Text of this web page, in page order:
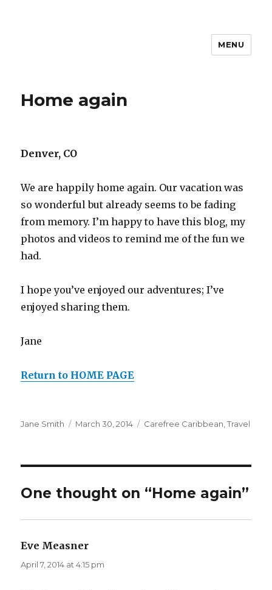
MENU
Home again
Denver, CO
We are happily home again. Our vacation was
so wonderful but already seems to be fading
from memory. I’m happy to have this blog, my
photos and videos to remind me of the fun we
had.
I hope you’ve enjoyed our adventures; I’ve
enjoyed sharing them.
Jane
Return to HOME PAGE
Author
Jane Smith
Posted
March 30, 2014 Categories
Carefree Caribbean ,Travel
One thought on “Home again”
Eve Measner
April 7, 2014 at 4:15 pm